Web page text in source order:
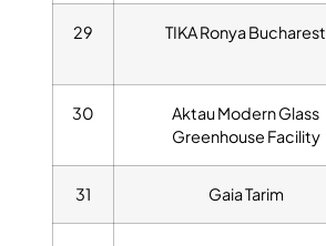
29 TIKA Ronya Bucharest
30
Aktau Modern Glass
Greenhouse Facility
31 Gaia Tarim